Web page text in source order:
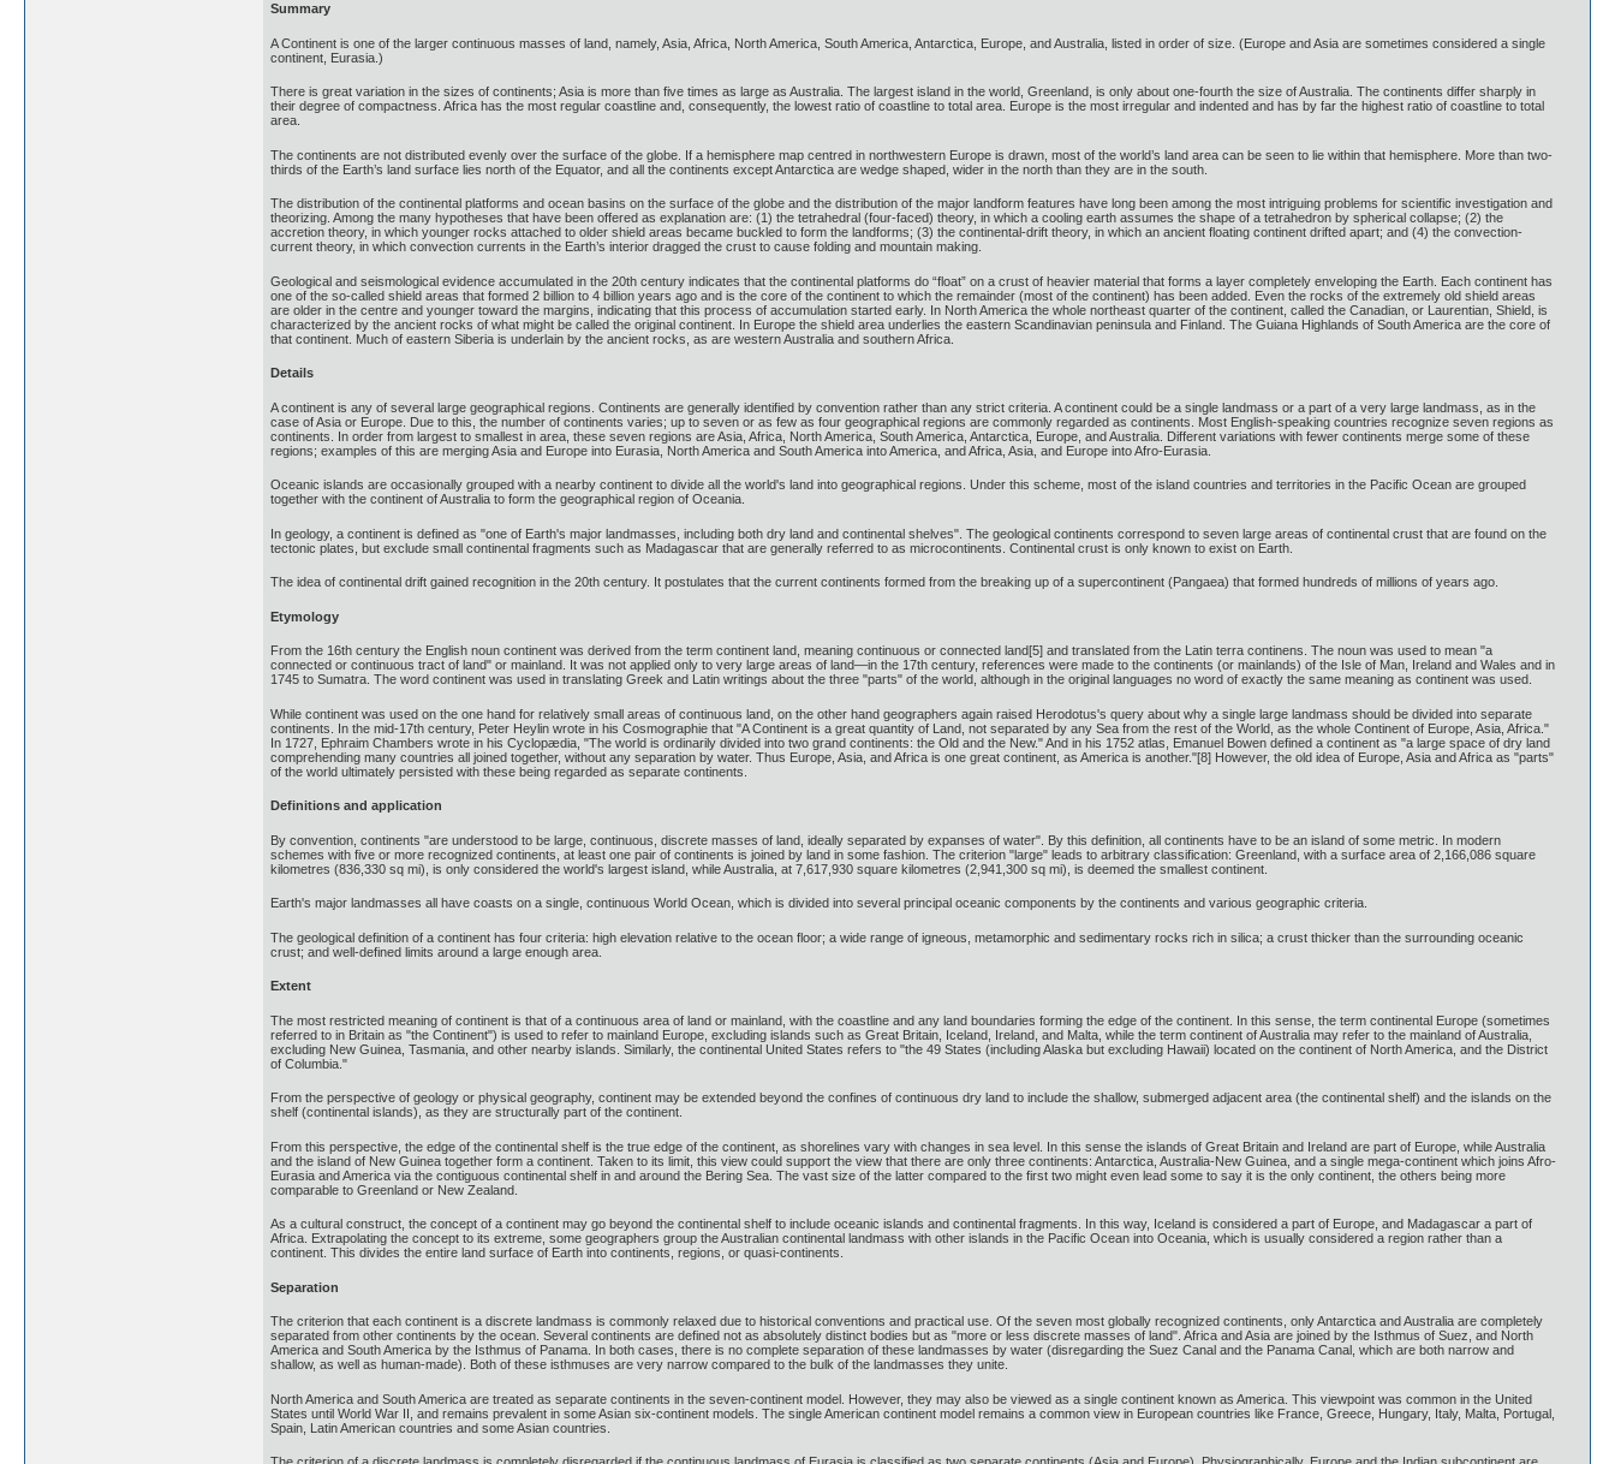
Summary
A Continent is one of the larger continuous masses of land, namely, Asia, Africa, North America, South America, Antarctica, Europe, and Australia, listed in order of size. (Europe and Asia are sometimes considered a single
continent, Eurasia.)
There is great variation in the sizes of continents; Asia is more than five times as large as Australia. The largest island in the world, Greenland, is only about one-fourth the size of Australia. The continents differ sharply in
their degree of compactness. Africa has the most regular coastline and, consequently, the lowest ratio of coastline to total area. Europe is the most irregular and indented and has by far the highest ratio of coastline to total
area.
The continents are not distributed evenly over the surface of the globe. If a hemisphere map centred in northwestern Europe is drawn, most of the world’s land area can be seen to lie within that hemisphere. More than two-
thirds of the Earth’s land surface lies north of the Equator, and all the continents except Antarctica are wedge shaped, wider in the north than they are in the south.
The distribution of the continental platforms and ocean basins on the surface of the globe and the distribution of the major landform features have long been among the most intriguing problems for scientific investigation and
theorizing. Among the many hypotheses that have been offered as explanation are: (1) the tetrahedral (four-faced) theory, in which a cooling earth assumes the shape of a tetrahedron by spherical collapse; (2) the
accretion theory, in which younger rocks attached to older shield areas became buckled to form the landforms; (3) the continental-drift theory, in which an ancient floating continent drifted apart; and (4) the convection-
current theory, in which convection currents in the Earth’s interior dragged the crust to cause folding and mountain making.
Geological and seismological evidence accumulated in the 20th century indicates that the continental platforms do “float” on a crust of heavier material that forms a layer completely enveloping the Earth. Each continent has
one of the so-called shield areas that formed 2 billion to 4 billion years ago and is the core of the continent to which the remainder (most of the continent) has been added. Even the rocks of the extremely old shield areas
are older in the centre and younger toward the margins, indicating that this process of accumulation started early. In North America the whole northeast quarter of the continent, called the Canadian, or Laurentian, Shield, is
characterized by the ancient rocks of what might be called the original continent. In Europe the shield area underlies the eastern Scandinavian peninsula and Finland. The Guiana Highlands of South America are the core of
that continent. Much of eastern Siberia is underlain by the ancient rocks, as are western Australia and southern Africa.
Details
A continent is any of several large geographical regions. Continents are generally identified by convention rather than any strict criteria. A continent could be a single landmass or a part of a very large landmass, as in the
case of Asia or Europe. Due to this, the number of continents varies; up to seven or as few as four geographical regions are commonly regarded as continents. Most English-speaking countries recognize seven regions as
continents. In order from largest to smallest in area, these seven regions are Asia, Africa, North America, South America, Antarctica, Europe, and Australia. Different variations with fewer continents merge some of these
regions; examples of this are merging Asia and Europe into Eurasia, North America and South America into America, and Africa, Asia, and Europe into Afro-Eurasia.
Oceanic islands are occasionally grouped with a nearby continent to divide all the world's land into geographical regions. Under this scheme, most of the island countries and territories in the Pacific Ocean are grouped
together with the continent of Australia to form the geographical region of Oceania.
In geology, a continent is defined as "one of Earth's major landmasses, including both dry land and continental shelves". The geological continents correspond to seven large areas of continental crust that are found on the
tectonic plates, but exclude small continental fragments such as Madagascar that are generally referred to as microcontinents. Continental crust is only known to exist on Earth.
The idea of continental drift gained recognition in the 20th century. It postulates that the current continents formed from the breaking up of a supercontinent (Pangaea) that formed hundreds of millions of years ago.
Etymology
From the 16th century the English noun continent was derived from the term continent land, meaning continuous or connected land[5] and translated from the Latin terra continens. The noun was used to mean "a
connected or continuous tract of land" or mainland. It was not applied only to very large areas of land—in the 17th century, references were made to the continents (or mainlands) of the Isle of Man, Ireland and Wales and in
1745 to Sumatra. The word continent was used in translating Greek and Latin writings about the three "parts" of the world, although in the original languages no word of exactly the same meaning as continent was used.
While continent was used on the one hand for relatively small areas of continuous land, on the other hand geographers again raised Herodotus's query about why a single large landmass should be divided into separate
continents. In the mid-17th century, Peter Heylin wrote in his Cosmographie that "A Continent is a great quantity of Land, not separated by any Sea from the rest of the World, as the whole Continent of Europe, Asia, Africa."
In 1727, Ephraim Chambers wrote in his Cyclopædia, "The world is ordinarily divided into two grand continents: the Old and the New." And in his 1752 atlas, Emanuel Bowen defined a continent as "a large space of dry land
comprehending many countries all joined together, without any separation by water. Thus Europe, Asia, and Africa is one great continent, as America is another."[8] However, the old idea of Europe, Asia and Africa as "parts"
of the world ultimately persisted with these being regarded as separate continents.
Definitions and application
By convention, continents "are understood to be large, continuous, discrete masses of land, ideally separated by expanses of water". By this definition, all continents have to be an island of some metric. In modern
schemes with five or more recognized continents, at least one pair of continents is joined by land in some fashion. The criterion "large" leads to arbitrary classification: Greenland, with a surface area of 2,166,086 square
kilometres (836,330 sq mi), is only considered the world's largest island, while Australia, at 7,617,930 square kilometres (2,941,300 sq mi), is deemed the smallest continent.
Earth's major landmasses all have coasts on a single, continuous World Ocean, which is divided into several principal oceanic components by the continents and various geographic criteria.
The geological definition of a continent has four criteria: high elevation relative to the ocean floor; a wide range of igneous, metamorphic and sedimentary rocks rich in silica; a crust thicker than the surrounding oceanic
crust; and well-defined limits around a large enough area.
Extent
The most restricted meaning of continent is that of a continuous area of land or mainland, with the coastline and any land boundaries forming the edge of the continent. In this sense, the term continental Europe (sometimes
referred to in Britain as "the Continent") is used to refer to mainland Europe, excluding islands such as Great Britain, Iceland, Ireland, and Malta, while the term continent of Australia may refer to the mainland of Australia,
excluding New Guinea, Tasmania, and other nearby islands. Similarly, the continental United States refers to "the 49 States (including Alaska but excluding Hawaii) located on the continent of North America, and the District
of Columbia."
From the perspective of geology or physical geography, continent may be extended beyond the confines of continuous dry land to include the shallow, submerged adjacent area (the continental shelf) and the islands on the
shelf (continental islands), as they are structurally part of the continent.
From this perspective, the edge of the continental shelf is the true edge of the continent, as shorelines vary with changes in sea level. In this sense the islands of Great Britain and Ireland are part of Europe, while Australia
and the island of New Guinea together form a continent. Taken to its limit, this view could support the view that there are only three continents: Antarctica, Australia-New Guinea, and a single mega-continent which joins Afro-
Eurasia and America via the contiguous continental shelf in and around the Bering Sea. The vast size of the latter compared to the first two might even lead some to say it is the only continent, the others being more
comparable to Greenland or New Zealand.
As a cultural construct, the concept of a continent may go beyond the continental shelf to include oceanic islands and continental fragments. In this way, Iceland is considered a part of Europe, and Madagascar a part of
Africa. Extrapolating the concept to its extreme, some geographers group the Australian continental landmass with other islands in the Pacific Ocean into Oceania, which is usually considered a region rather than a
continent. This divides the entire land surface of Earth into continents, regions, or quasi-continents.
Separation
The criterion that each continent is a discrete landmass is commonly relaxed due to historical conventions and practical use. Of the seven most globally recognized continents, only Antarctica and Australia are completely
separated from other continents by the ocean. Several continents are defined not as absolutely distinct bodies but as "more or less discrete masses of land". Africa and Asia are joined by the Isthmus of Suez, and North
America and South America by the Isthmus of Panama. In both cases, there is no complete separation of these landmasses by water (disregarding the Suez Canal and the Panama Canal, which are both narrow and
shallow, as well as human-made). Both of these isthmuses are very narrow compared to the bulk of the landmasses they unite.
North America and South America are treated as separate continents in the seven-continent model. However, they may also be viewed as a single continent known as America. This viewpoint was common in the United
States until World War II, and remains prevalent in some Asian six-continent models. The single American continent model remains a common view in European countries like France, Greece, Hungary, Italy, Malta, Portugal,
Spain, Latin American countries and some Asian countries.